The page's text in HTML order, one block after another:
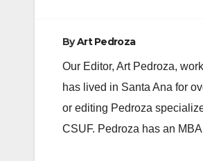
ByArt Pedroza
Our Editor, Art Pedroza,
has lived in Santa Ana for
or editing Pedroza
CSUF. Pedroza has an